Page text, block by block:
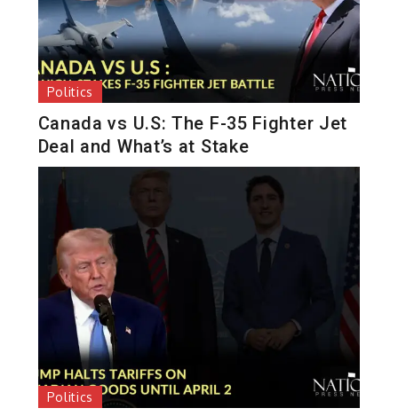
Politics
Canada vs U.S: The F-35 Fighter Jet
Deal and What’s at Stake
Politics